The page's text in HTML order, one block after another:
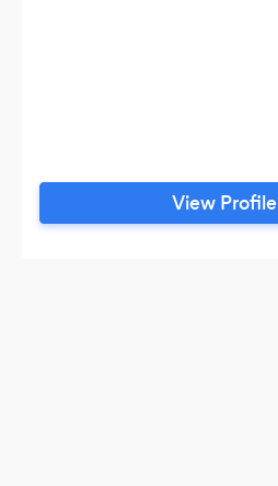
View Profile